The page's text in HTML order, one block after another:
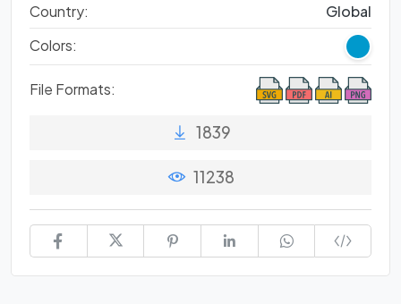
Country:
Global
Colors:
File Formats:
1839
11238